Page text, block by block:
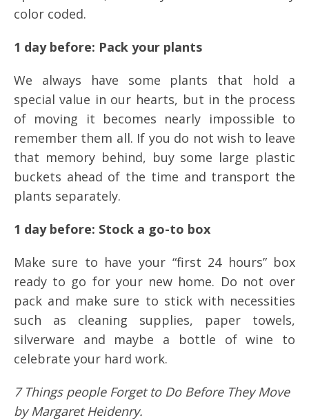
color coded.
1 day before: Pack your plants
We always have some plants that hold a
special value in our hearts, but in the process
of moving it becomes nearly impossible to
remember them all. If you do not wish to leave
that memory behind, buy some large plastic
buckets ahead of the time and transport the
plants separately.
1 day before: Stock a go-to box
Make sure to have your “first 24 hours” box
ready to go for your new home. Do not over
pack and make sure to stick with necessities
such as cleaning supplies, paper towels,
silverware and maybe a bottle of wine to
celebrate your hard work.
7 Things people Forget to Do Before They Move
by Margaret Heidenry.